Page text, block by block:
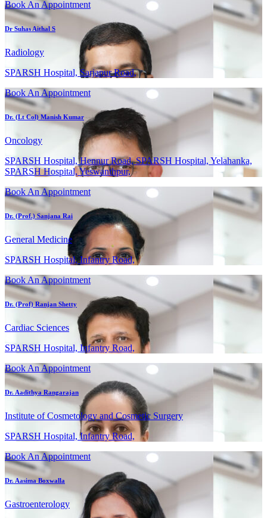
Book An Appointment
Dr Suhas Aithal S
Radiology
SPARSH Hospital, Sarjapur Road,
Book An Appointment
Dr. (Lt Col) Manish Kumar
Oncology
SPARSH Hospital, Hennur Road, SPARSH Hospital, Yelahanka,
SPARSH Hospital, Yeswanthpur,
Book An Appointment
Dr. (Prof.) Sanjana Rai
General Medicine
SPARSH Hospital, Infantry Road,
Book An Appointment
Dr. (Prof) Ranjan Shetty
Cardiac Sciences
SPARSH Hospital, Infantry Road,
Book An Appointment
Dr. Aadithya Rangarajan
Institute of Cosmetology and Cosmetic Surgery
SPARSH Hospital, Infantry Road,
Book An Appointment
Dr. Aasima Boxwalla
Gastroenterology